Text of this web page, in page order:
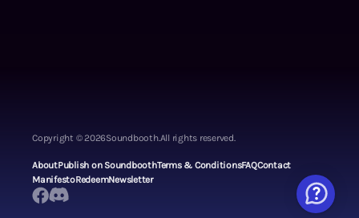
Copyright ©2026Soundbooth.All rights reserved.
AboutPublish on SoundboothTerms & ConditionsFAQContact
ManifestoRedeemNewsletter